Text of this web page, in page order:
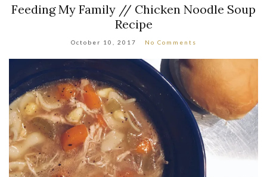
Feeding My Family // Chicken Noodle Soup
Recipe
October 10, 2017 No Comments